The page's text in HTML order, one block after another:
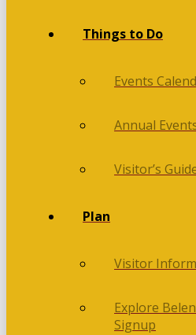
Things to Do
Events
Annual
Visitor’s
Plan
Visitor
Explore
Signup